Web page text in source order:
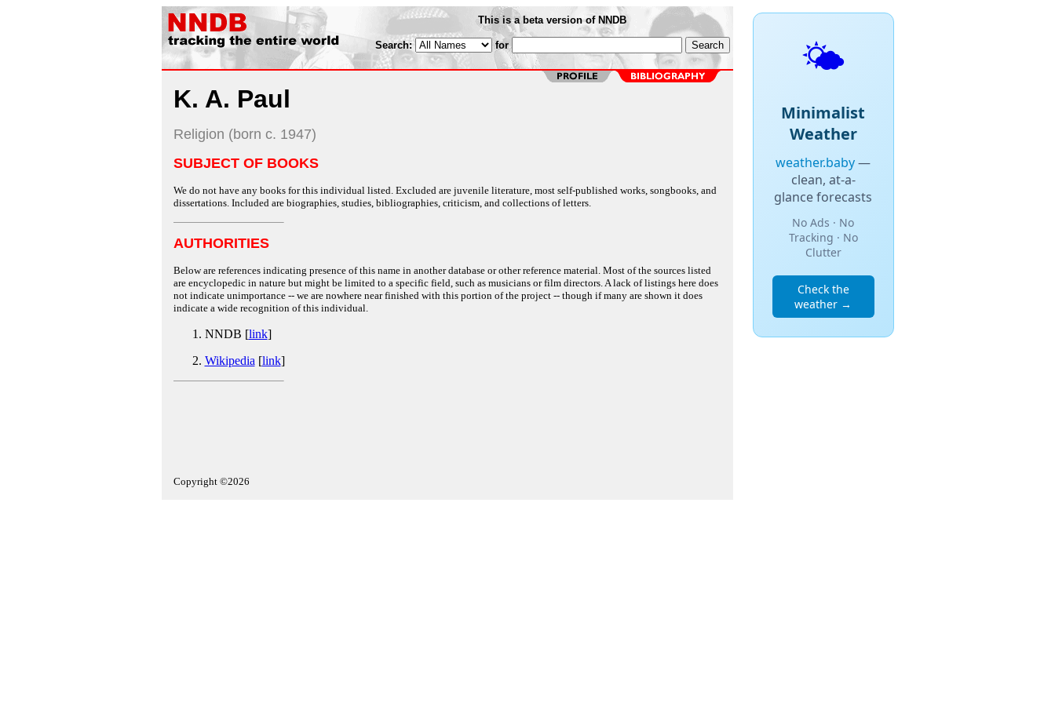
This is a beta version of NNDB
Search: for
K. A. Paul
Religion (born c. 1947)
SUBJECT OF BOOKS
We do not have any books for this individual listed. Excluded are juvenile literature, most self-published works, songbooks, and
dissertations. Included are biographies, studies, bibliographies, criticism, and collections of letters.
AUTHORITIES
Below are references indicating presence of this name in another database or other reference material. Most of the sources listed
are encyclopedic in nature but might be limited to a specific field, such as musicians or film directors. A lack of listings here does
not indicate unimportance -- we are nowhere near finished with this portion of the project -- though if many are shown it does
indicate a wide recognition of this individual.
NNDB [link]
Wikipedia [link]
Copyright ©2026
🌤️
Minimalist
Weather
weather.baby—
clean, at-a-
glance forecasts
No Ads · No
Tracking · No
Clutter
Check the
weather →